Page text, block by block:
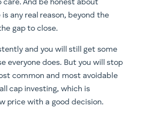
care. And be honest about
any real reason, beyond the
gap to close.
and you will still get some
everyone does. But you will stop
common and most avoidable
cap investing, which is
price with a good decision.